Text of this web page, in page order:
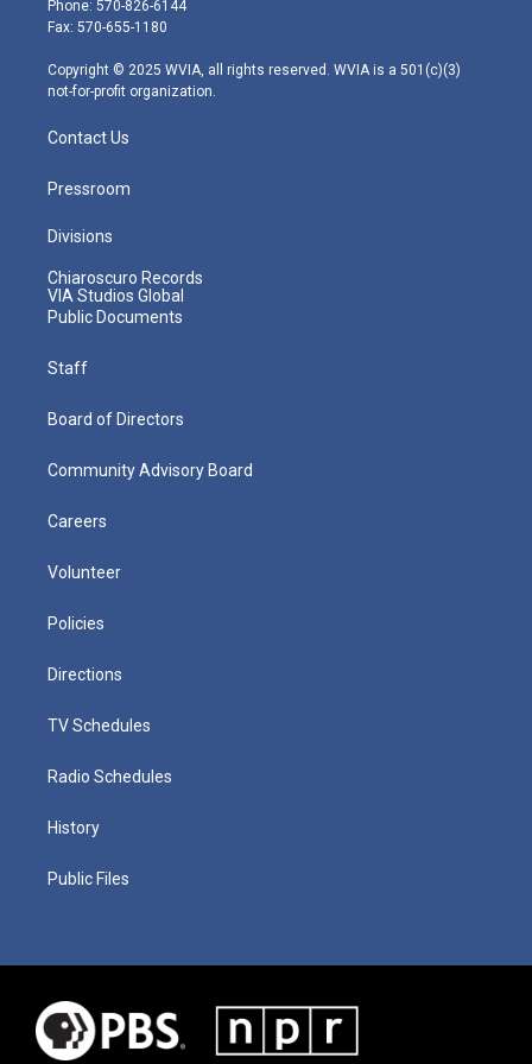
r
r
m
Phone: 570-826-6144
Fax: 570-655-1180
Copyright © 2025 WVIA, all rights reserved. WVIA is a 501(c)(3)
not-for-profit organization.
Contact Us
Pressroom
Divisions
Chiaroscuro Records
VIA Studios Global
Public Documents
Staff
Board of Directors
Community Advisory Board
Careers
Volunteer
Policies
Directions
TV Schedules
Radio Schedules
History
Public Files